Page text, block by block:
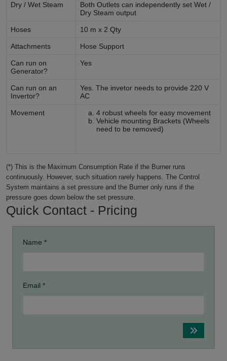
Dry / Wet Steam
Both Outlets can independently set Wet /
Dry Steam output
Hoses 10 m x 2 Qty
Attachments Hose Support
Can run on
Generator?
Yes
Can run on an
Invertor?
Yes. The invetor needs to provide 220 V
AC
Movement
4 robust wheels for easy movement
Vehicle mounting Brackets (Wheels
need to be removed)
(*) This is the Maximum Consumption Rate if the Burner runs
continuously. However, such situation rarely happens. The Control
System maintains a set pressure and the Burner only runs if the
pressure goes down below the set pressure.
Quick Contact - Pricing
Name *
Email *